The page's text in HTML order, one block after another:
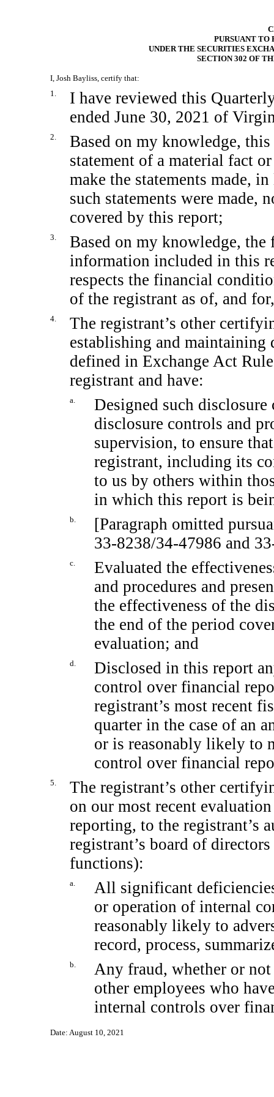
PURSUANT TO
UNDER THE SECURITIES
SECTION 302 OF
I, Josh Bayliss, certify that:
1.
I have reviewed this
ended June 30, 2021 of
2.
Based on my knowledge,
statement of a material fact
make the statements made,
such statements were made,
covered by this report;
3.
Based on my knowledge,
information included in this
respects the financial
of the registrant as of, and
4.
The registrant’s other
establishing and maintaining
defined in Exchange Act
registrant and have:
a.
Designed such disclosure
disclosure controls and
supervision, to ensure
registrant, including its
to us by others within
in which this report is
b.
[Paragraph omitted
33-8238/34-47986 and
c.
Evaluated the
and procedures and
the effectiveness of the
the end of the period
evaluation; and
d.
Disclosed in this report
control over financial
registrant’s most recent
quarter in the case of an
or is reasonably likely to
control over financial
5.
The registrant’s other
on our most recent
reporting, to the registrant’s
registrant’s board of
functions):
a.
All significant
or operation of internal
reasonably likely to
record, process,
b.
Any fraud, whether or
other employees who
internal controls over
Date: August 10, 2021